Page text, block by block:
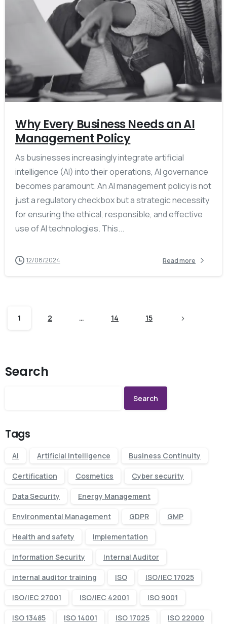
Why Every Business Needs an AI
Management Policy
As businesses increasingly integrate artificial
intelligence (AI) into their operations, AI governance
becomes paramount. An AI management policy is not
just a regulatory checkbox but a strategic necessity
for ensuring the ethical, responsible, and effective
use of AI technologies. This...
12/08/2024 Read more
1 2 … 14 15
Search
Search
Tags
AI Artificial Intelligence Business Continuity
Certification Cosmetics Cyber security
Data Security Energy Management
Environmental Management GDPR GMP
Health and safety Implementation
Information Security Internal Auditor
internal auditor training ISO ISO/IEC 17025
ISO/IEC 27001 ISO/IEC 42001 ISO 9001
ISO 13485 ISO 14001 ISO 17025 ISO 22000